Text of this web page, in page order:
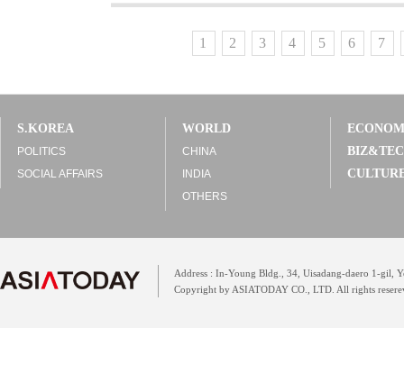
1 2 3 4 5 6 7
S.KOREA
POLITICS
SOCIAL AFFAIRS
WORLD
CHINA
INDIA
OTHERS
Address : In-Young Bldg., 34, Uisadang-daero 1-gil,
Copyright by ASIATODAY CO., LTD. All rights